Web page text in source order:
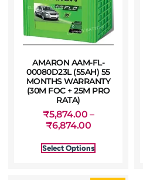
AMARON AAM-FL-
00080D23L (55AH) 55
MONTHS WARRANTY
(30M FOC + 25M PRO
RATA)
₹5,874.00 –
₹6,874.00
Select Options